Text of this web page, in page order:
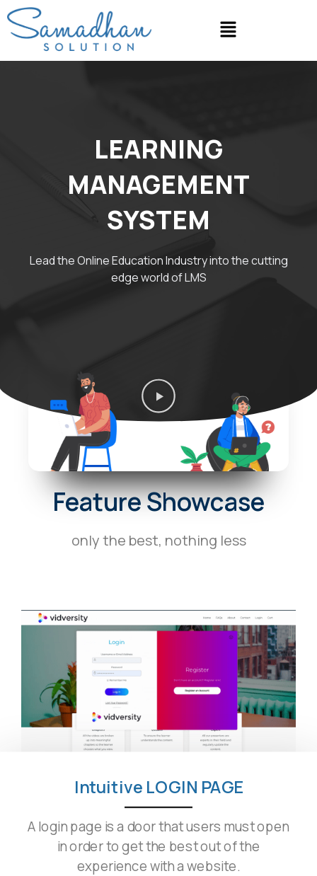
Skip
to
content
Menu
LEARNING
MANAGEMENT
SYSTEM
Lead the Online Education Industry into the cutting
edge world of LMS
a
V
i
d
e
Feature Showcase
only the best, nothing less
Intuitive LOGIN PAGE
A login page is a door that users must open
in order to get the best out of the
experience with a website.